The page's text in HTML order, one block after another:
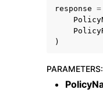
navigation of Code
response =
)
PARAMETERS: